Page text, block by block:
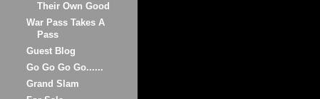
Their Own Good
War Pass Takes A
Pass
Guest Blog
Go Go Go Go......
Grand Slam